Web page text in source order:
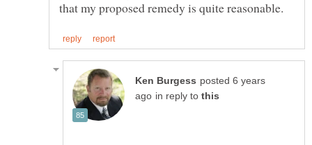
posted 6 years
in reply to